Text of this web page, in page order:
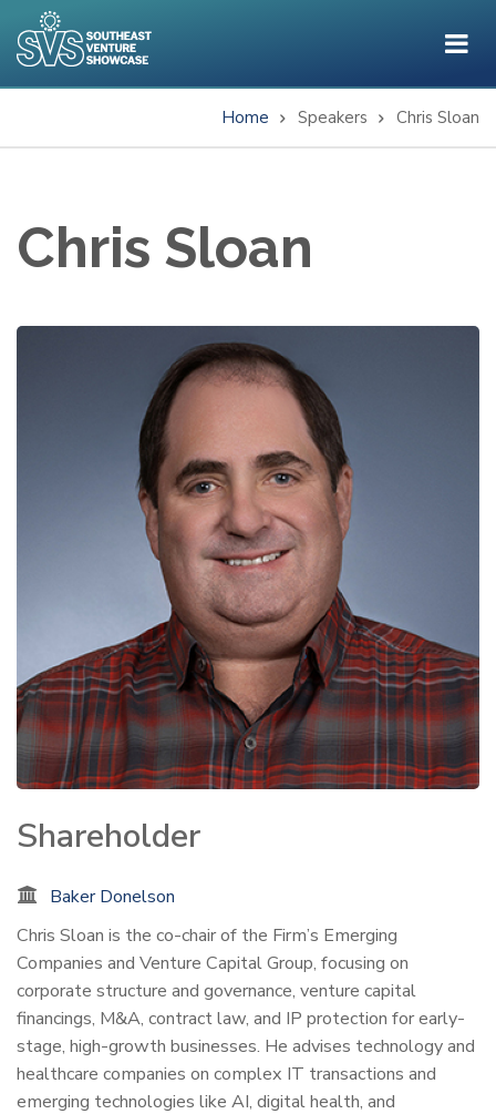
to
main
Home Speakers Chris Sloan
Chris Sloan
Shareholder
Baker Donelson
Chris Sloan is the co-chair of the Firm’s Emerging
Companies and Venture Capital Group, focusing on
corporate structure and governance, venture capital
financings, M&A, contract law, and IP protection for early-
stage, high-growth businesses. He advises technology and
healthcare companies on complex IT transactions and
emerging technologies like AI, digital health, and